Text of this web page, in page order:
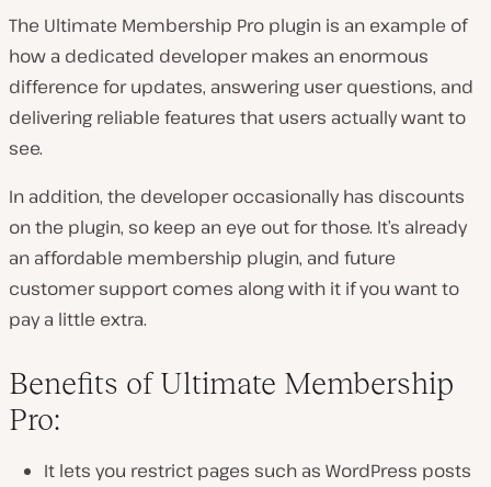
The Ultimate Membership Pro plugin is an example of
how a dedicated developer makes an enormous
difference for updates, answering user questions, and
delivering reliable features that users actually want to
see.
In addition, the developer occasionally has discounts
on the plugin, so keep an eye out for those. It’s already
an affordable membership plugin, and future
customer support comes along with it if you want to
pay a little extra.
Benefits of Ultimate Membership
Pro:
It lets you restrict pages such as WordPress posts